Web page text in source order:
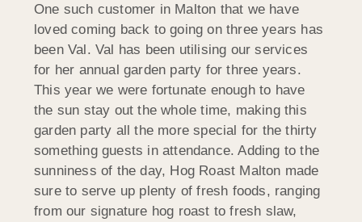
One such customer in Malton that we have
loved coming back to going on three years has
been Val. Val has been utilising our services
for her annual garden party for three years.
This year we were fortunate enough to have
the sun stay out the whole time, making this
garden party all the more special for the thirty
something guests in attendance. Adding to the
sunniness of the day, Hog Roast Malton made
sure to serve up plenty of fresh foods, ranging
from our signature hog roast to fresh slaw,